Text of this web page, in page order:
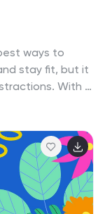
ways to
stay fit, but it
With a
cons of your
highlight
Give your